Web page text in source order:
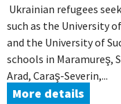
Ukrainian refugees
such as the University
and the University of
schools in Maramureş,
Arad, Caraş-Severin,...
More details